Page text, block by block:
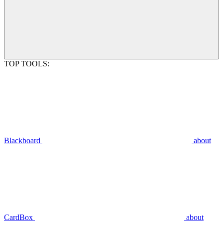
TOP TOOLS:
Blackboard about
CardBox about